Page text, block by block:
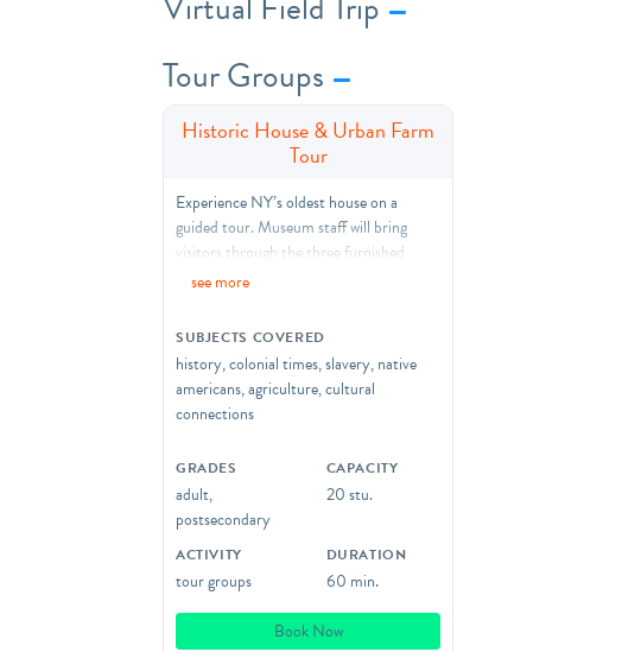
Tour Groups
Historic House & Urban Farm
Tour
Experience NY’s oldest house on a
guided tour. Museum staff will bring
visitors through the three furnished
period rooms of the house and
history of the Wyckoff House and daily
life during the Dutch Colonial Era to
today.
Accessibility Notes
requires seating between stops of the
tour, however, this may limit the amount
of visitors inside the historic rooms at
one time. Groups of more than 20 can
reserve the following time slot to
accommodate overflow.
Hands-on Activitiesare available as tour
see more
SUBJECTS COVERED
history, colonial times, slavery, native
americans, agriculture, cultural
connections
GRADES
adult,
postsecondary
CAPACITY
20 stu.
ACTIVITY
tour groups
DURATION
60 min.
Book Now